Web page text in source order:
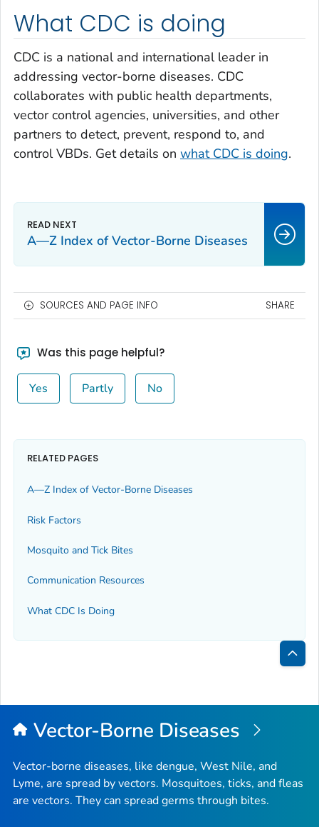
What CDC is doing
CDC is a national and international leader in
addressing vector-borne diseases. CDC
collaborates with public health departments,
vector control agencies, universities, and other
partners to detect, prevent, respond to, and
control VBDs. Get details on what CDC is doing.
A—Z Index of Vector-Borne Diseases
SOURCES AND PAGE INFO SHARE
Was this page helpful?
Yes Partly No
RELATED PAGES
A—Z Index of Vector-Borne Diseases
Risk Factors
Mosquito and Tick Bites
Communication Resources
What CDC Is Doing
Back
Top
Vector-Borne Diseases
Vector-borne diseases, like dengue, West Nile, and
Lyme, are spread by vectors. Mosquitoes, ticks, and fleas
are vectors. They can spread germs through bites.